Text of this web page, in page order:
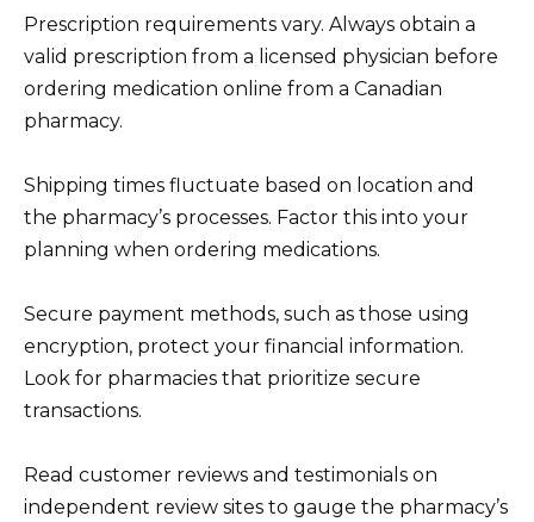
Prescription requirements vary. Always obtain a
valid prescription from a licensed physician before
ordering medication online from a Canadian
pharmacy.
Shipping times fluctuate based on location and
the pharmacy’s processes. Factor this into your
planning when ordering medications.
Secure payment methods, such as those using
encryption, protect your financial information.
Look for pharmacies that prioritize secure
transactions.
Read customer reviews and testimonials on
independent review sites to gauge the pharmacy’s